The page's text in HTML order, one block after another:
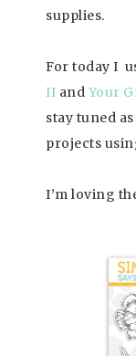
supplies.
For today I
II and Your
stay tuned
projects
I’m loving